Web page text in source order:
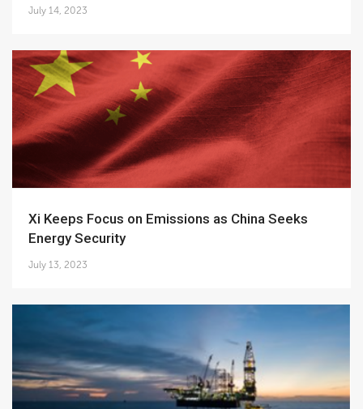
July 14, 2023
Xi Keeps Focus on Emissions as China Seeks
Energy Security
July 13, 2023